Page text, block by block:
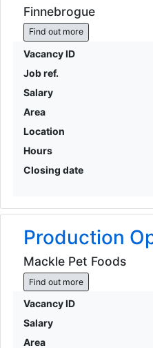
Finnebrogue
Find out more
Vacancy ID
Job ref.
Salary
Area
Location
Hours
Closing date
Production
Mackle Pet Foods
Find out more
Vacancy ID
Salary
Area